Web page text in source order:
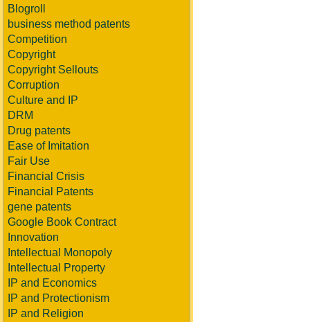
Blogroll
business method patents
Competition
Copyright
Copyright Sellouts
Corruption
Culture and IP
DRM
Drug patents
Ease of Imitation
Fair Use
Financial Crisis
Financial Patents
gene patents
Google Book Contract
Innovation
Intellectual Monopoly
Intellectual Property
IP and Economics
IP and Protectionism
IP and Religion